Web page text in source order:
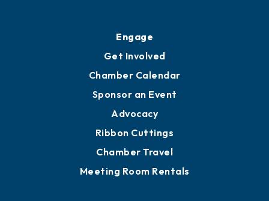
Engage
Get Involved
Chamber Calendar
Sponsor an Event
Advocacy
Ribbon Cuttings
Chamber Travel
Meeting Room Rentals